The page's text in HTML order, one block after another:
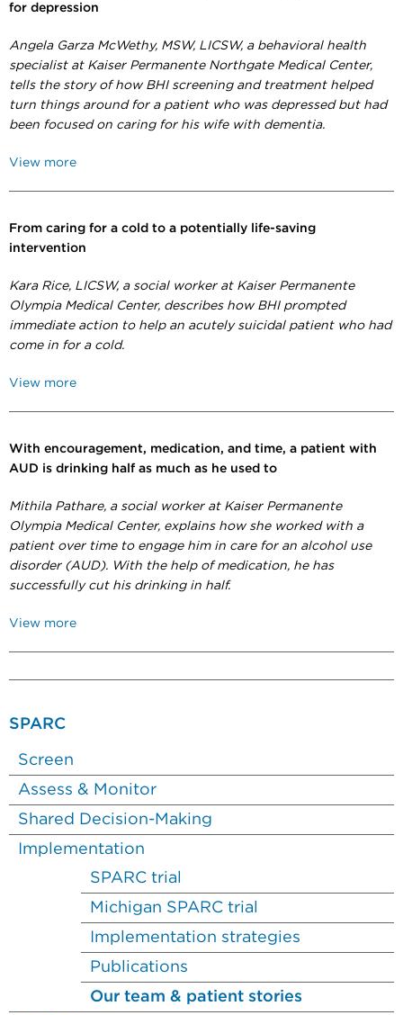
for depression
Angela Garza McWethy, MSW, LICSW, a behavioral health
specialist at Kaiser Permanente Northgate Medical Center,
tells the story of how BHI screening and treatment helped
turn things around for a patient who was depressed but had
been focused on caring for his wife with dementia.
View more
From caring for a cold to a potentially life-saving
intervention
Kara Rice, LICSW, a social worker at Kaiser Permanente
Olympia Medical Center, describes how BHI prompted
immediate action to help an acutely suicidal patient who had
come in for a cold.
View more
With encouragement, medication, and time, a patient with
AUD is drinking half as much as he used to
Mithila Pathare, a social worker at Kaiser Permanente
Olympia Medical Center, explains how she worked with a
patient over time to engage him in care for an alcohol use
disorder (AUD). With the help of medication, he has
successfully cut his drinking in half.
View more
SPARC
Screen
Assess & Monitor
Shared Decision-Making
Implementation
SPARC trial
Michigan SPARC trial
Implementation strategies
Publications
Our team & patient stories